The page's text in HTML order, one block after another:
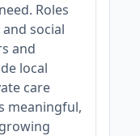
Roles
social
and
local
care
meaningful,